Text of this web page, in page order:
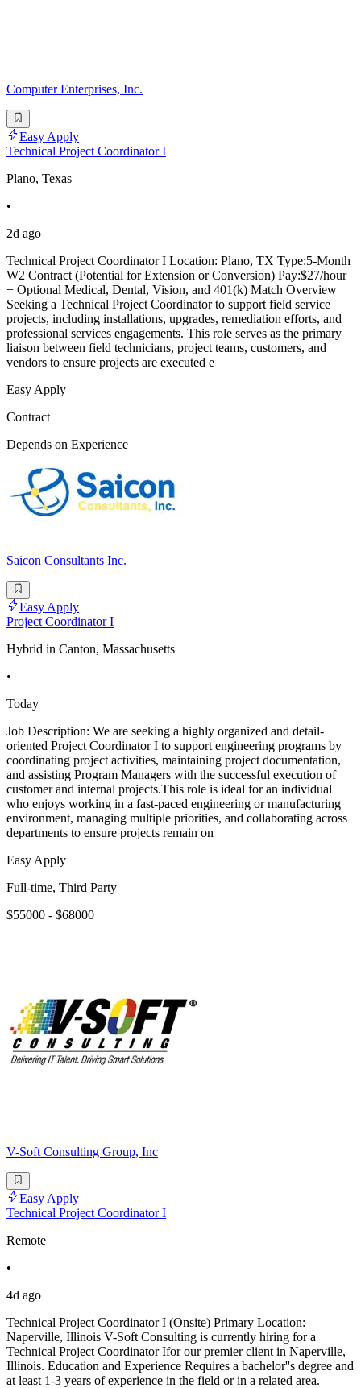
Computer Enterprises, Inc.
Easy Apply
Technical Project Coordinator I
Plano, Texas
•
2d ago
Technical Project Coordinator I Location: Plano, TX Type:5-Month
W2 Contract (Potential for Extension or Conversion) Pay:$27/hour
+ Optional Medical, Dental, Vision, and 401(k) Match Overview
Seeking a Technical Project Coordinator to support field service
projects, including installations, upgrades, remediation efforts, and
professional services engagements. This role serves as the primary
liaison between field technicians, project teams, customers, and
vendors to ensure projects are executed e
Easy Apply
Contract
Depends on Experience
Saicon Consultants Inc.
Easy Apply
Project Coordinator I
Hybrid in Canton, Massachusetts
•
Today
Job Description: We are seeking a highly organized and detail-
oriented Project Coordinator I to support engineering programs by
coordinating project activities, maintaining project documentation,
and assisting Program Managers with the successful execution of
customer and internal projects.This role is ideal for an individual
who enjoys working in a fast-paced engineering or manufacturing
environment, managing multiple priorities, and collaborating across
departments to ensure projects remain on
Easy Apply
Full-time, Third Party
$55000 - $68000
V-Soft Consulting Group, Inc
Easy Apply
Technical Project Coordinator I
Remote
•
4d ago
Technical Project Coordinator I (Onsite) Primary Location:
Naperville, Illinois V-Soft Consulting is currently hiring for a
Technical Project Coordinator Ifor our premier client in Naperville,
Illinois. Education and Experience Requires a bachelor''s degree and
at least 1-3 years of experience in the field or in a related area.